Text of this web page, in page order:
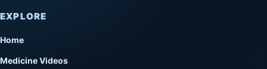
EXPLORE
Home
Medicine Videos